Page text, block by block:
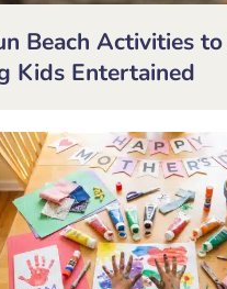
Beach Activities to
Kids Entertained